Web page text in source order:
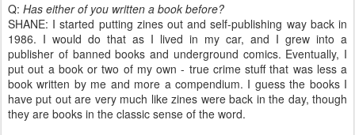
Q: Has either of you written a book before?
SHANE: I started putting zines out and self-publishing way back in
1986. I would do that as I lived in my car, and I grew into a
publisher of banned books and underground comics. Eventually, I
put out a book or two of my own - true crime stuff that was less a
book written by me and more a compendium. I guess the books I
have put out are very much like zines were back in the day, though
they are books in the classic sense of the word.